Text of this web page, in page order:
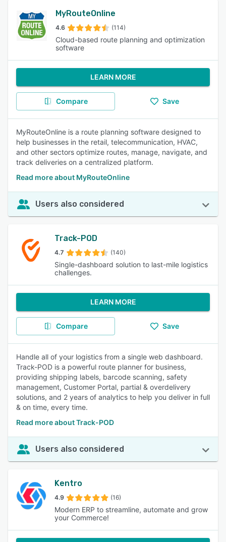
MyRouteOnline
4.6 (114)
Cloud-based route planning and optimization
software
LEARN MORE
Compare Save
MyRouteOnline is a route planning software designed to
help businesses in the retail, telecommunication, HVAC,
and other sectors optimize routes, manage, navigate, and
track deliveries on a centralized platform.
Read more about MyRouteOnline
Users also considered
Track-POD
4.7 (140)
Single-dashboard solution to last-mile logistics
challenges.
LEARN MORE
Compare Save
Handle all of your logistics from a single web dashboard.
Track-POD is a powerful route planner for business,
providing shipping labels, barcode scanning, safety
management, Customer Portal, partial & overdelivery
solutions, and 2 years of analytics to help you deliver in full
& on time, every time.
Read more about Track-POD
Users also considered
Kentro
4.9 (16)
Modern ERP to streamline, automate and grow
your Commerce!